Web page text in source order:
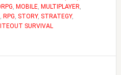
, MOBILE, MULTIPLAYER,
, RPG, STORY, STRATEGY,
SURVIVAL